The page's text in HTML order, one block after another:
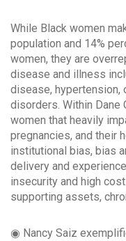
While Black women
population and 14%
women, they are
disease and illness
disease, hypertension,
disorders. Within Dane
women that heavily
pregnancies, and their
institutional bias, bias
delivery and
insecurity and high
supporting assets,
◉ Nancy Saiz